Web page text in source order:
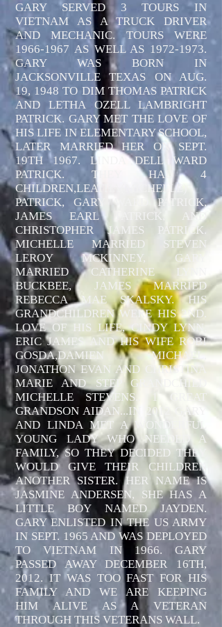
GARY SERVED 3 TOURS IN
VIETNAM AS A TRUCK DRIVER
AND MECHANIC. TOURS WERE
1966-1967 AS WELL AS 1972-1973.
GARY WAS BORN IN
JACKSONVILLE TEXAS ON AUG.
19, 1948 TO DIM THOMAS PATRICK
AND LETHA OZELL LAMBRIGHT
PATRICK. GARY MET THE LOVE OF
HIS LIFE IN ELEMENTARY SCHOOL,
LATER MARRIED HER ON SEPT.
19TH 1967. LINDA DELL WARD
PATRICK. THEY HAD 4
CHILDREN,LEATHA(MICHELLE)
PATRICK, GARY WARD PATRICK,
JAMES EARL PATRICK, AND
CHRISTOPHER JAMES PATRICK.
MICHELLE MARRIED STEVEN
LEROY MCKINNEY, GARY
MARRIED CATHERINE LYNN
BUCKBEE, JAMES MARRIED
REBECCA MAE SKALSKY. HIS
GRANDCHILDREN WERE HIS 2ND.
LOVE OF HIS LIFE, CINDY LYNN,
ERIC JAMES AND HIS WIFE ROBI
GOSDA,DAMIEN MICHAEL,
JONATHON EVAN AND CHRISTINA
MARIE AND STEP GRANDCHILD
MICHELLE STEVENS.. 1 GREAT
GRANDSON AIDAN...IN 2012 GARY
AND LINDA MET A WONDERFUL
YOUNG LADY WHO NEEDED A
FAMILY, SO THEY DECIDED THEY
WOULD GIVE THEIR CHILDREN
ANOTHER SISTER. HER NAME IS
JASMINE ANDERSEN, SHE HAS A
LITTLE BOY NAMED JAYDEN.
GARY ENLISTED IN THE US ARMY
IN SEPT. 1965 AND WAS DEPLOYED
TO VIETNAM IN 1966. GARY
PASSED AWAY DECEMBER 16TH,
2012. IT WAS TOO FAST FOR HIS
FAMILY AND WE ARE KEEPING
HIM ALIVE AS A VETERAN
THROUGH THIS VETERANS WALL.